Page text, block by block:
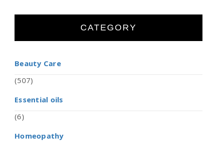
CATEGORY
Beauty Care
(507)
Essential oils
(6)
Homeopathy